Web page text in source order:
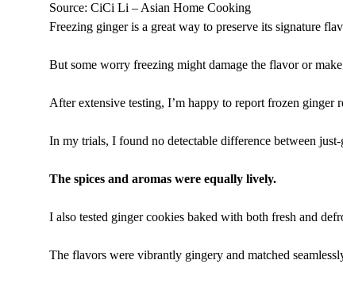
Source: CiCi Li – Asian Home Cooking
Freezing ginger is a great way to preserve its signature
But some worry freezing might damage the flavor or
After extensive testing, I’m happy to report frozen ginger
In my trials, I found no detectable difference between
The spices and aromas were equally lively.
I also tested ginger cookies baked with both fresh and
The flavors were vibrantly gingery and matched